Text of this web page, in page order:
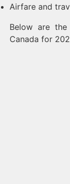
Airfare and
Below are
Canada for